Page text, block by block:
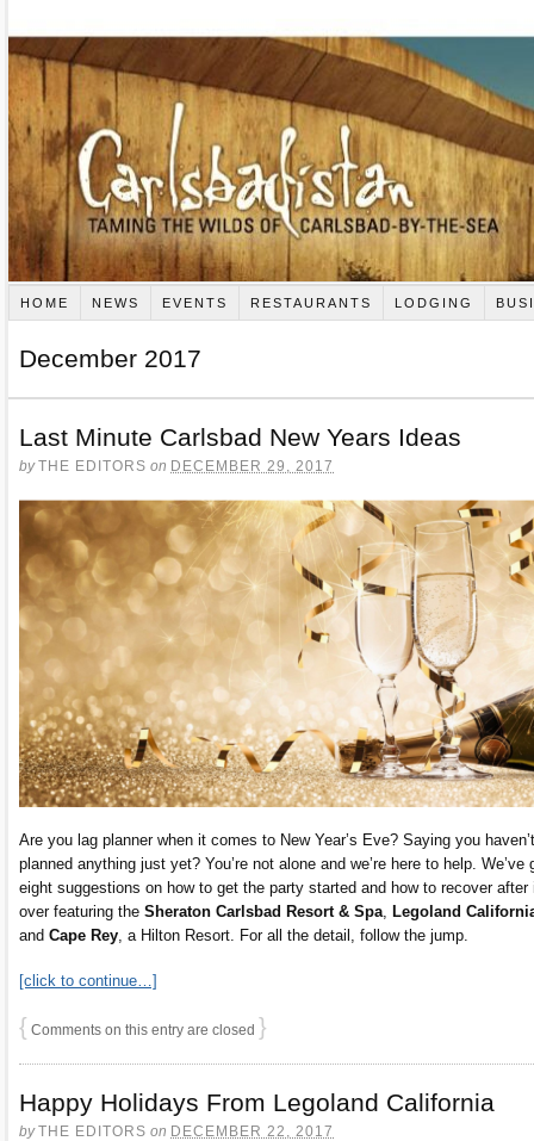
HOME NEWS EVENTS RESTAURANTS LODGING
December 2017
Last Minute Carlsbad New Years Ideas
byTHE EDITORS on DECEMBER 29, 2017
Are you lag planner when it comes to New Year’s Eve? Saying you haven’t
planned anything just yet? You’re not alone and we’re here to help. We’ve
eight suggestions on how to get the party started and how to recover after
over featuring the Sheraton Carlsbad Resort & Spa
Legoland
and Cape Rey , a Hilton Resort. For all the detail, follow the jump.
[click to continue…]
{ Comments on this entry are closed }
Happy Holidays From Legoland California
byTHE EDITORS on DECEMBER 22, 2017